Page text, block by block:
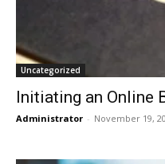
Uncategorized
Initiating an Online
Administrator - November 19,